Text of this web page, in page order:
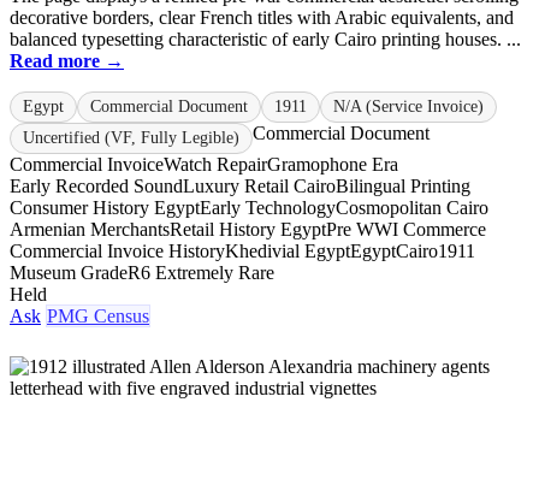
decorative borders, clear French titles with Arabic equivalents, and
balanced typesetting characteristic of early Cairo printing houses. ...
Read more →
Egypt Commercial Document 1911
N/A (Service Invoice)
Uncertified (VF, Fully Legible)
Commercial Document
Commercial InvoiceWatch RepairGramophone Era
Early Recorded SoundLuxury Retail CairoBilingual Printing
Consumer History EgyptEarly TechnologyCosmopolitan Cairo
Armenian MerchantsRetail History EgyptPre WWI Commerce
Commercial Invoice HistoryKhedivial EgyptEgyptCairo1911
Museum GradeR6 Extremely Rare
Held
Ask PMG Census